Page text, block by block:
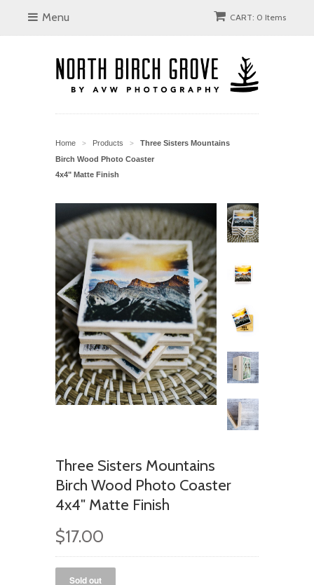
Menu CART: 0 Items
Home > Products >
Three Sisters Mountains
Birch Wood Photo Coaster
4x4" Matte Finish
Three Sisters Mountains
Birch Wood Photo Coaster
4x4" Matte Finish
$17.00